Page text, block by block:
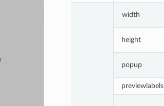
width
height
popup
previewlabels